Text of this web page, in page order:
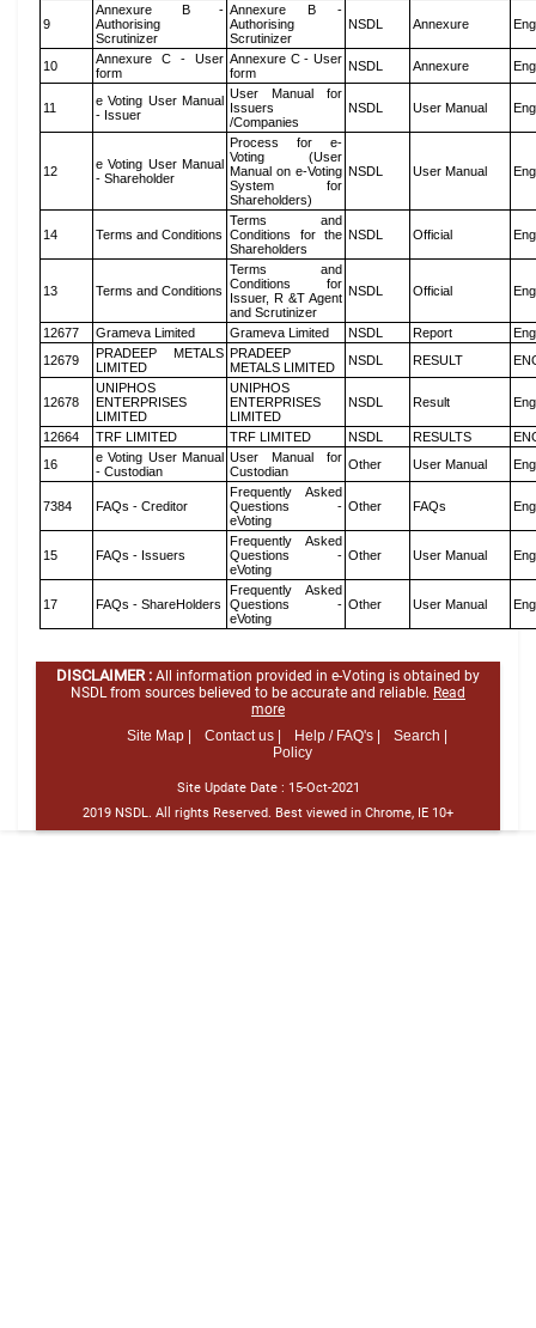
9
Annexure B -
Authorising
Scrutinizer
Annexure B -
Authorising
Scrutinizer
NSDL Annexure
10
Annexure C - User
form
Annexure C - User
form
NSDL Annexure
11
e Voting User Manual
- Issuer
User Manual for
Issuers
/Companies
NSDL User Manual
12
e Voting User Manual
- Shareholder
Process for e-
Voting (User
Manual on e-Voting
System for
Shareholders)
NSDL User Manual
14 Terms and Conditions
Terms and
Conditions for the
Shareholders
NSDL Official
13 Terms and Conditions
Terms and
Conditions for
Issuer, R &T Agent
and Scrutinizer
NSDL Official
12677 Grameva Limited Grameva Limited NSDL Report
12679
PRADEEP METALS
LIMITED
PRADEEP
METALS LIMITED
NSDL RESULT
12678
UNIPHOS
ENTERPRISES
LIMITED
UNIPHOS
ENTERPRISES
LIMITED
NSDL Result
12664 TRF LIMITED TRF LIMITED NSDL RESULTS
16
e Voting User Manual
- Custodian
User Manual for
Custodian
Other User Manual
7384 FAQs - Creditor
Frequently Asked
Questions -
eVoting
Other FAQs
15 FAQs - Issuers
Frequently Asked
Questions -
eVoting
Other User Manual
17 FAQs - ShareHolders
Frequently Asked
Questions -
eVoting
Other User Manual
DISCLAIMER : All information provided in e-Voting is obtained by
NSDL from sources believed to be accurate and reliable. Read
more
Site Map |
Contact us | Help / FAQ's |
Search |
Policy
Site Update Date : 15-Oct-2021
2019 NSDL. All rights Reserved. Best viewed in Chrome, IE 10+